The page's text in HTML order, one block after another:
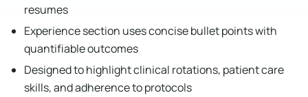
resumes
Experience section uses concise bullet points with
quantifiable outcomes
Designed to highlight clinical rotations, patient care
skills, and adherence to protocols